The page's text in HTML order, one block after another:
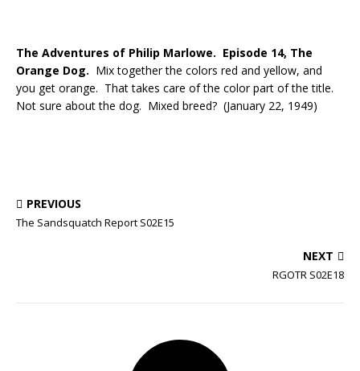
The Adventures of Philip Marlowe. Episode 14, The
Orange Dog. Mix together the colors red and yellow, and
you get orange. That takes care of the color part of the title.
Not sure about the dog. Mixed breed? (January 22, 1949)
PREVIOUS
The Sandsquatch Report S02E15
NEXT
RGOTR S02E18